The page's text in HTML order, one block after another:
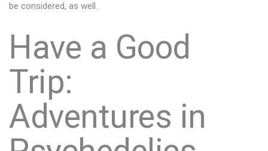
be considered, as well.
Have a Good
Trip:
Adventures in